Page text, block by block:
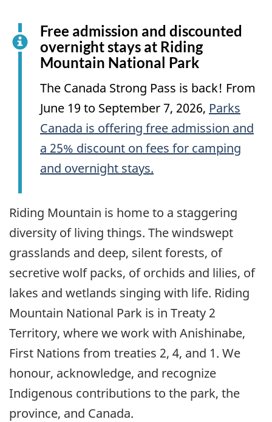
Free admission and discounted
overnight stays at Riding
Mountain National Park
The Canada Strong Pass is back! From
June 19 to September 7, 2026, Parks
Canada is offering free admission and
a 25% discount on fees for camping
and overnight stays.
Riding Mountain is home to a staggering
diversity of living things. The windswept
grasslands and deep, silent forests, of
secretive wolf packs, of orchids and lilies, of
lakes and wetlands singing with life. Riding
Mountain National Park is in Treaty 2
Territory, where we work with Anishinabe,
First Nations from treaties 2, 4, and 1. We
honour, acknowledge, and recognize
Indigenous contributions to the park, the
province, and Canada.